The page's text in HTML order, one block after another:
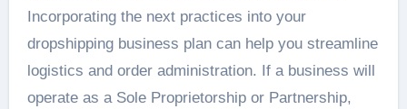
Incorporating the next practices into your
dropshipping business plan can help you streamline
logistics and order administration. If a business will
operate as a Sole Proprietorship or Partnership,